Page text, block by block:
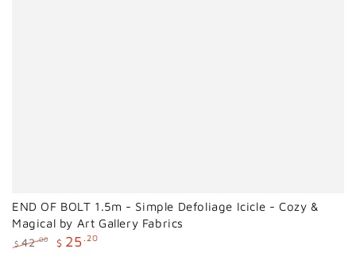
END OF BOLT 1.5m - Simple Defoliage Icicle - Cozy &
Magical by Art Gallery Fabrics
$ 42.00 $ 25 .20